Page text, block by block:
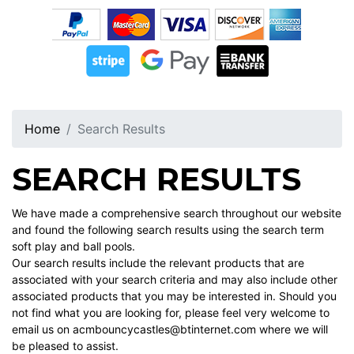
Home Search Results
SEARCH RESULTS
We have made a comprehensive search throughout our website
and found the following search results using the search term
soft play and ball pools.
Our search results include the relevant products that are
associated with your search criteria and may also include other
associated products that you may be interested in. Should you
not find what you are looking for, please feel very welcome to
email us on acmbouncycastles@btinternet.com where we will
be pleased to assist.